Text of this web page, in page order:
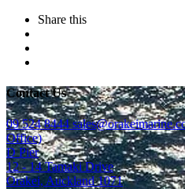
Share this
Contact Us
09 524 8444
Office)
D Pier
12 - 14 Tamaki Drive
Orakei, Auckland 1071